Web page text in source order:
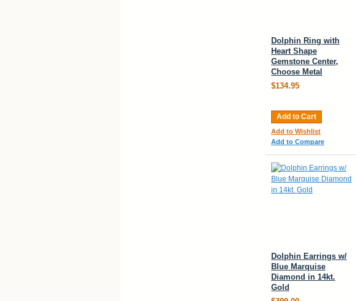
Dolphin Ring with
Heart Shape
Gemstone Center,
Choose Metal
$134.95
Add to Cart
Add to Wishlist
Add to Compare
Dolphin Earrings w/
Blue Marquise
Diamond in 14kt.
Gold